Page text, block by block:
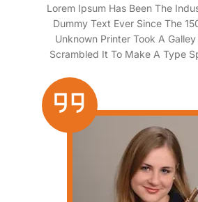
Lorem Ipsum Has Been The
Dummy Text Ever Since The
Unknown Printer Took A
Scrambled It To Make A Type